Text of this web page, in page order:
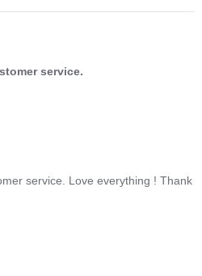
service.
service. Love everything ! Thank